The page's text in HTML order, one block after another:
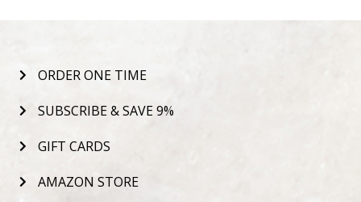
ORDER ONE TIME
SUBSCRIBE & SAVE 9%
GIFT CARDS
AMAZON STORE